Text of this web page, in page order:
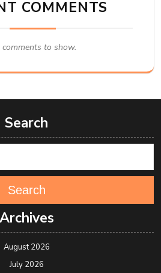
COMMENTS
comments to show.
Search
Search
Archives
August 2026
July 2026